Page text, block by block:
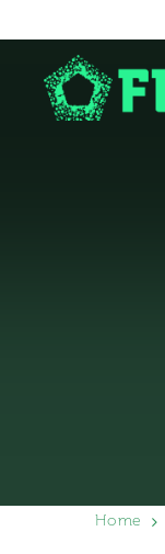
Home